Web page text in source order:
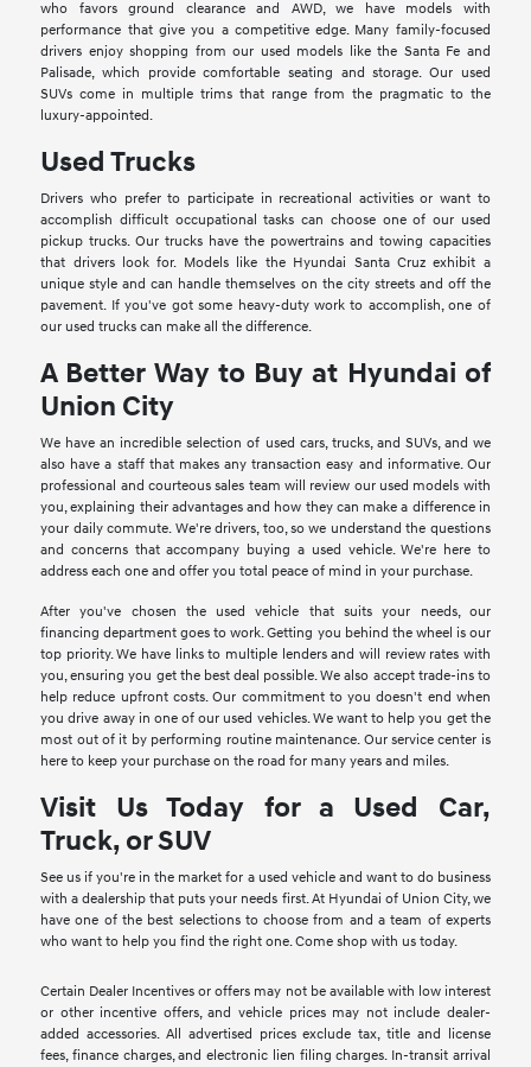
who favors ground clearance and AWD, we have models with
performance that give you a competitive edge. Many family-focused
drivers enjoy shopping from our used models like the Santa Fe and
Palisade, which provide comfortable seating and storage. Our used
SUVs come in multiple trims that range from the pragmatic to the
luxury-appointed.
Used Trucks
Drivers who prefer to participate in recreational activities or want to
accomplish difficult occupational tasks can choose one of our used
pickup trucks. Our trucks have the powertrains and towing capacities
that drivers look for. Models like the Hyundai Santa Cruz exhibit a
unique style and can handle themselves on the city streets and off the
pavement. If you've got some heavy-duty work to accomplish, one of
our used trucks can make all the difference.
A Better Way to Buy at Hyundai of
Union City
We have an incredible selection of used cars, trucks, and SUVs, and we
also have a staff that makes any transaction easy and informative. Our
professional and courteous sales team will review our used models with
you, explaining their advantages and how they can make a difference in
your daily commute. We're drivers, too, so we understand the questions
and concerns that accompany buying a used vehicle. We're here to
address each one and offer you total peace of mind in your purchase.
After you've chosen the used vehicle that suits your needs, our
financing department goes to work. Getting you behind the wheel is our
top priority. We have links to multiple lenders and will review rates with
you, ensuring you get the best deal possible. We also accept trade-ins to
help reduce upfront costs. Our commitment to you doesn't end when
you drive away in one of our used vehicles. We want to help you get the
most out of it by performing routine maintenance. Our service center is
here to keep your purchase on the road for many years and miles.
Visit Us Today for a Used Car,
Truck, or SUV
See us if you're in the market for a used vehicle and want to do business
with a dealership that puts your needs first. At Hyundai of Union City, we
have one of the best selections to choose from and a team of experts
who want to help you find the right one. Come shop with us today.
Certain Dealer Incentives or offers may not be available with low interest
or other incentive offers, and vehicle prices may not include dealer-
added accessories. All advertised prices exclude tax, title and license
fees, finance charges, and electronic lien filing charges. In-transit arrival